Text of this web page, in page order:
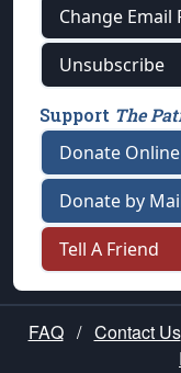
Change Email
Unsubscribe
Support The
Donate Online
Donate by
Tell A Friend
FAQ / Contact Us